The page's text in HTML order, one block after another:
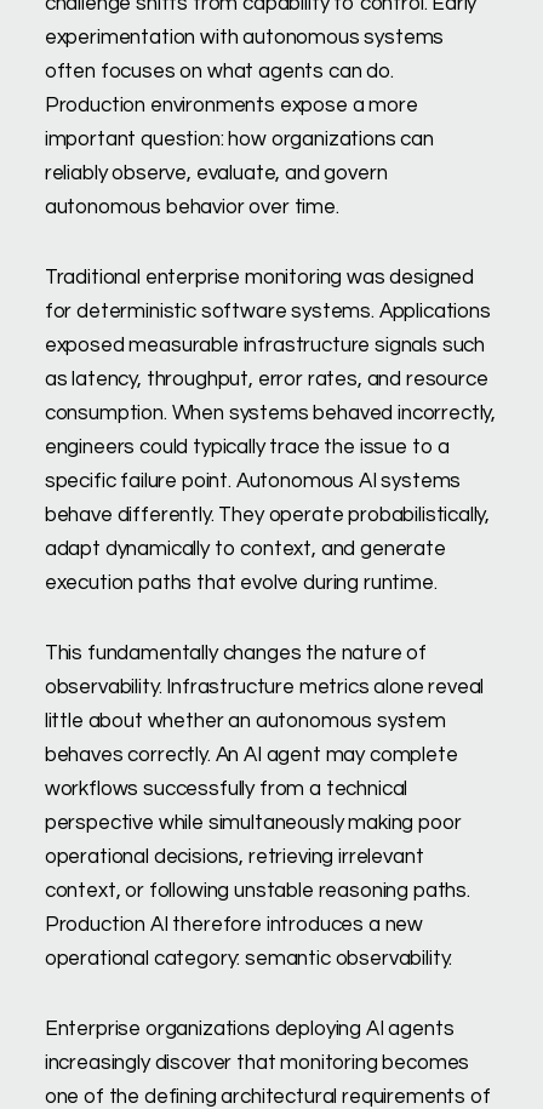
experimentation with autonomous systems
often focuses on what agents can do.
Production environments expose a more
important question: how organizations can
reliably observe, evaluate, and govern
autonomous behavior over time.
Traditional enterprise monitoring was designed
for deterministic software systems. Applications
exposed measurable infrastructure signals such
as latency, throughput, error rates, and resource
consumption. When systems behaved incorrectly,
engineers could typically trace the issue to a
specific failure point. Autonomous AI systems
behave differently. They operate probabilistically,
adapt dynamically to context, and generate
execution paths that evolve during runtime.
This fundamentally changes the nature of
observability. Infrastructure metrics alone reveal
little about whether an autonomous system
behaves correctly. An AI agent may complete
workflows successfully from a technical
perspective while simultaneously making poor
operational decisions, retrieving irrelevant
context, or following unstable reasoning paths.
Production AI therefore introduces a new
operational category: semantic observability.
Enterprise organizations deploying AI agents
increasingly discover that monitoring becomes
one of the defining architectural requirements of